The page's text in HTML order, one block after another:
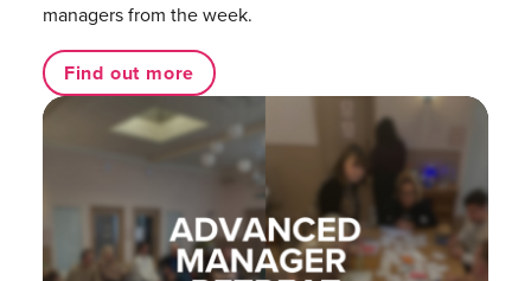
managers from the week.
Find out more